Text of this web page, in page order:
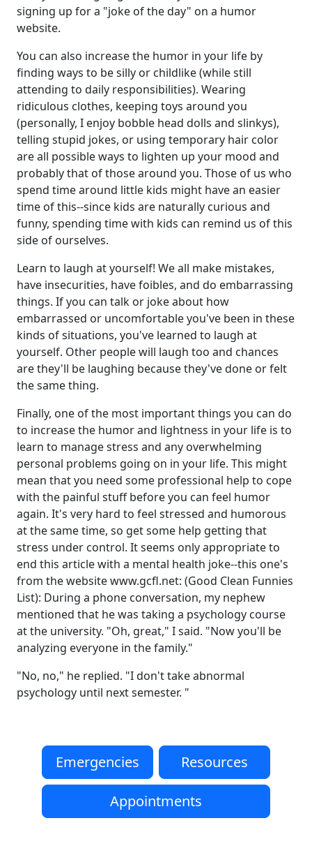
signing up for a "joke of the day" on a humor
website.
You can also increase the humor in your life by
finding ways to be silly or childlike (while still
attending to daily responsibilities). Wearing
ridiculous clothes, keeping toys around you
(personally, I enjoy bobble head dolls and slinkys),
telling stupid jokes, or using temporary hair color
are all possible ways to lighten up your mood and
probably that of those around you. Those of us who
spend time around little kids might have an easier
time of this--since kids are naturally curious and
funny, spending time with kids can remind us of this
side of ourselves.
Learn to laugh at yourself! We all make mistakes,
have insecurities, have foibles, and do embarrassing
things. If you can talk or joke about how
embarrassed or uncomfortable you've been in these
kinds of situations, you've learned to laugh at
yourself. Other people will laugh too and chances
are they'll be laughing because they've done or felt
the same thing.
Finally, one of the most important things you can do
to increase the humor and lightness in your life is to
learn to manage stress and any overwhelming
personal problems going on in your life. This might
mean that you need some professional help to cope
with the painful stuff before you can feel humor
again. It's very hard to feel stressed and humorous
at the same time, so get some help getting that
stress under control. It seems only appropriate to
end this article with a mental health joke--this one's
from the website www.gcfl.net: (Good Clean Funnies
List): During a phone conversation, my nephew
mentioned that he was taking a psychology course
at the university. "Oh, great," I said. "Now you'll be
analyzing everyone in the family."
"No, no," he replied. "I don't take abnormal
psychology until next semester. "
Emergencies Resources
Appointments